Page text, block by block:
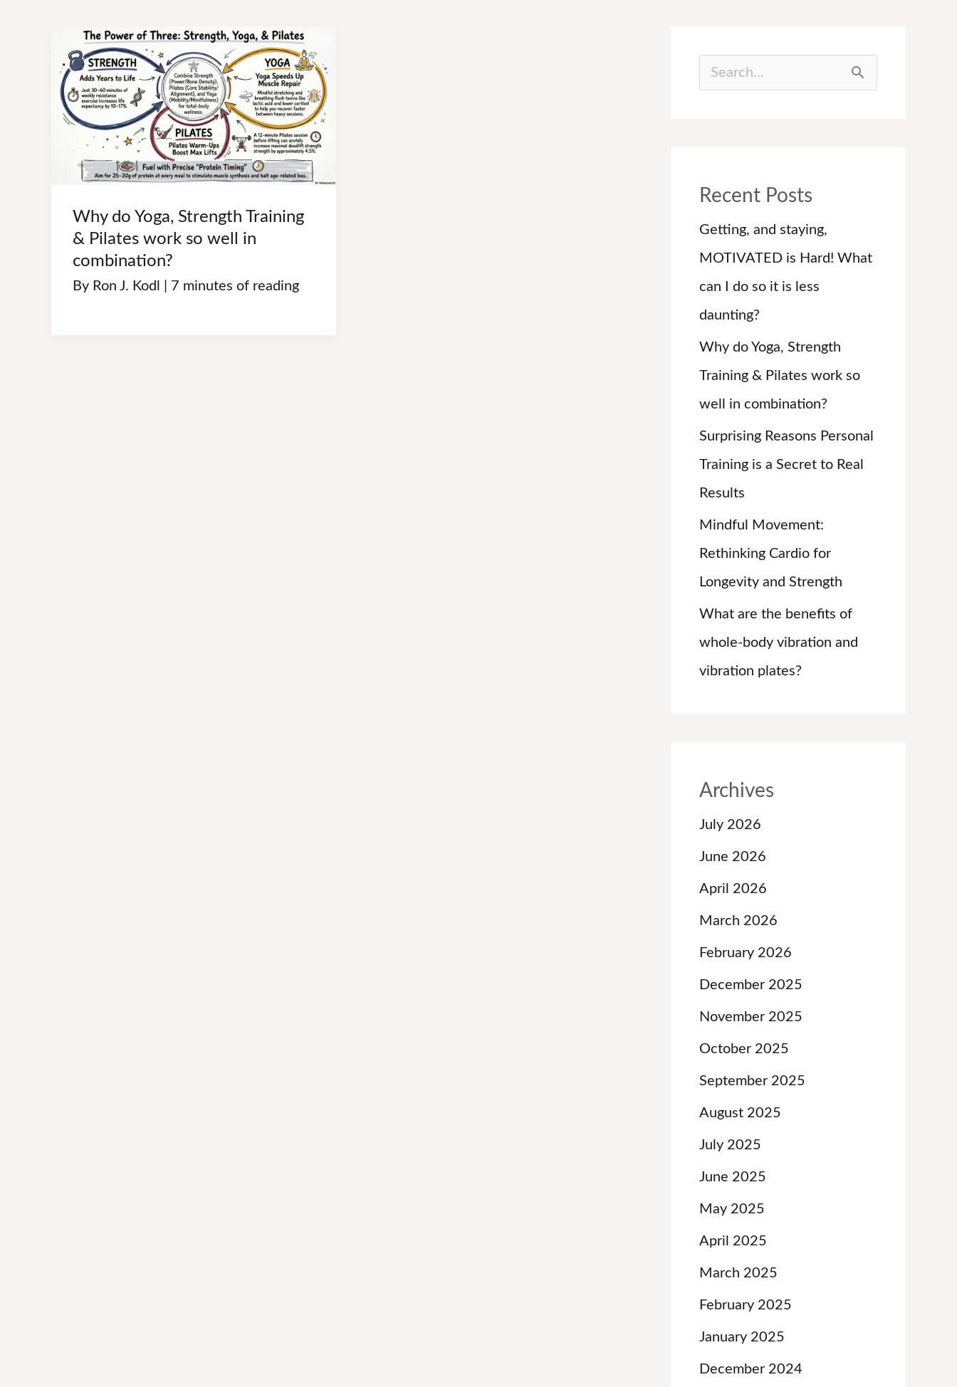
Why do Yoga, Strength Training
& Pilates work so well in
combination?
By Ron J. Kodl 7 minutes of reading
c
h
f
Recent Posts
Getting, and staying,
MOTIVATED is Hard! What
can I do so it is less
daunting?
Why do Yoga, Strength
Training & Pilates work so
well in combination?
Surprising Reasons Personal
Training is a Secret to Real
Results
Mindful Movement:
Rethinking Cardio for
Longevity and Strength
What are the benefits of
whole-body vibration and
vibration plates?
Archives
July 2026
June 2026
April 2026
March 2026
February 2026
December 2025
November 2025
October 2025
September 2025
August 2025
July 2025
June 2025
May 2025
April 2025
March 2025
February 2025
January 2025
December 2024